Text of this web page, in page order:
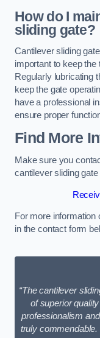
How do I
sliding gate?
Cantilever sliding
important to keep
Regularly lubricating
keep the gate
have a professional
ensure proper
Find More
Make sure you
cantilever sliding
For more information
in the contact form
“The cantilever
of superior
professionalism
truly